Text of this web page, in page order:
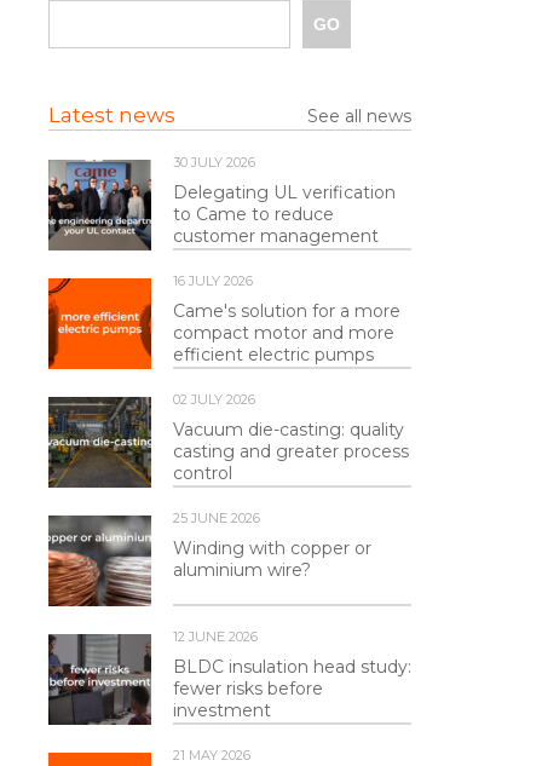
Latest news See all news
30 JULY 2026
Delegating UL verification
to Came to reduce
customer management
16 JULY 2026
Came's solution for a more
compact motor and more
efficient electric pumps
02 JULY 2026
Vacuum die-casting: quality
casting and greater process
control
25 JUNE 2026
Winding with copper or
aluminium wire?
12 JUNE 2026
BLDC insulation head study:
fewer risks before
investment
21 MAY 2026